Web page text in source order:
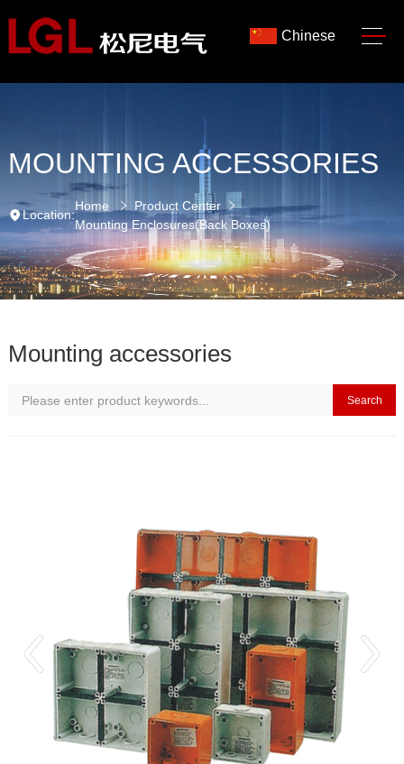
Chinese
MOUNTING ACCESSORIES
Location:
Home
Product Center
Mounting Enclosures(Back Boxes)
Mounting accessories
Search